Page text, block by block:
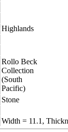
Highlands
Rollo Beck
Collection
(South
Pacific)
Stone
Width = 11.1,